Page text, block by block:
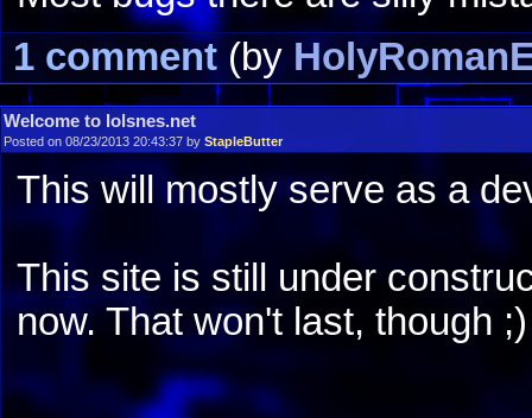
1 comment (by
Welcome to lolsnes.net
Posted on 08/23/2013 20:43:37 by StapleButter
This will mostly serve as a
This site is still under
now. That won't last, though ;)